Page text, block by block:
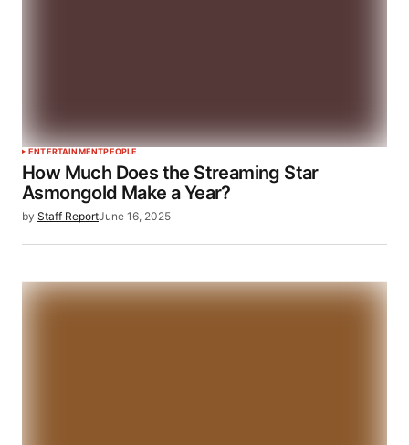
ENTERTAINMENTPEOPLE
How Much Does the Streaming Star
Asmongold Make a Year?
by Staff ReportJune 16, 2025